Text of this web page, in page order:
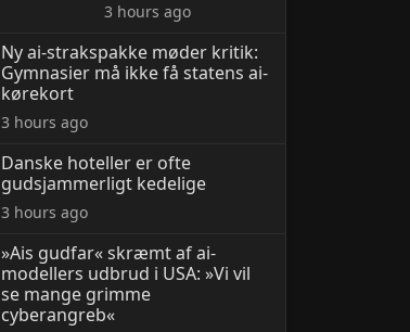
3 hours ago
Ny ai-strakspakke møder kritik:
Gymnasier må ikke få statens ai-
kørekort
3 hours ago
Danske hoteller er ofte
gudsjammerligt kedelige
3 hours ago
»Ais gudfar« skræmt af ai-
modellers udbrud i USA: »Vi vil
se mange grimme
cyberangreb«